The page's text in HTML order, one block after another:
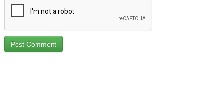
New Members
Member Statistics
Find Members